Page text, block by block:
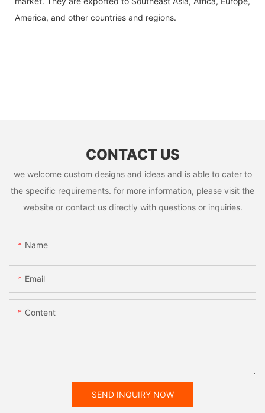
America, and other countries and regions.
CONTACT US
we welcome custom designs and ideas and is able to cater to
the specific requirements. for more information, please visit the
website or contact us directly with questions or inquiries.
Name
Email
Content
SEND INQUIRY NOW